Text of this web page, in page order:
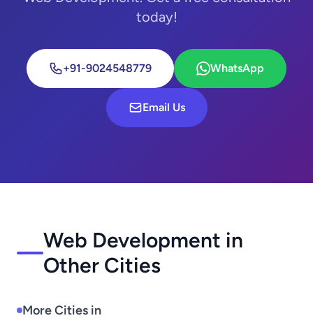
today!
+91-9024548779 WhatsApp
Email Us
Web Development in
Other Cities
More Cities in